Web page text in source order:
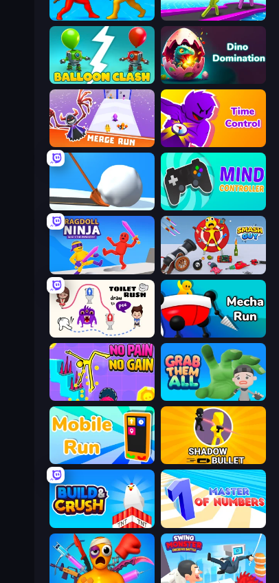
Epic Sword Battle! Fight in Arena Giant Rush!
Balloon Clash Dino Domination
Merge Run Time Control!
Shovel 3D Mind Controller
Ragdoll Ninja: Imposter Hero Smash Guy: Ragdoll Punch Hero
Mecha Run
No Pain No Gain - Ragdoll Sandbox Grab Them All
Mobile Run Shadow Bullet
Build and Crush Master of Numbers